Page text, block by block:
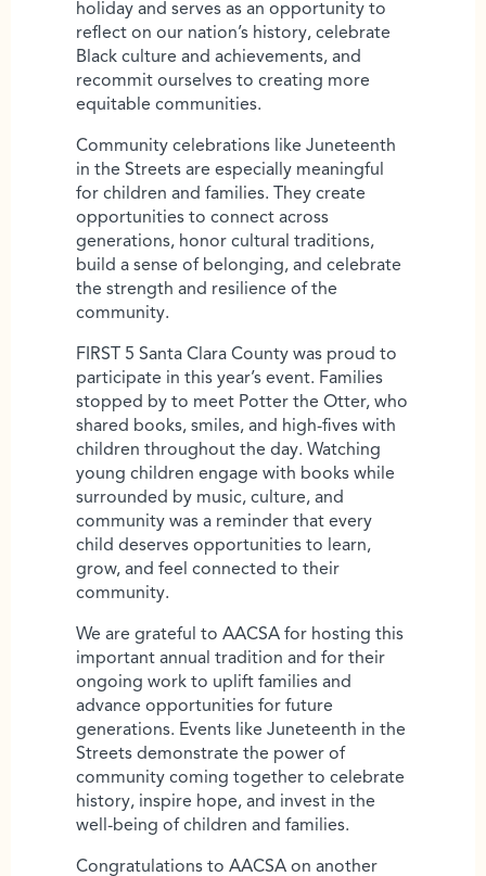
holiday and serves as an opportunity to
reflect on our nation’s history, celebrate
Black culture and achievements, and
recommit ourselves to creating more
equitable communities.
Community celebrations like Juneteenth
in the Streets are especially meaningful
for children and families. They create
opportunities to connect across
generations, honor cultural traditions,
build a sense of belonging, and celebrate
the strength and resilience of the
community.
FIRST 5 Santa Clara County was proud to
participate in this year’s event. Families
stopped by to meet Potter the Otter, who
shared books, smiles, and high-fives with
children throughout the day. Watching
young children engage with books while
surrounded by music, culture, and
community was a reminder that every
child deserves opportunities to learn,
grow, and feel connected to their
community.
We are grateful to AACSA for hosting this
important annual tradition and for their
ongoing work to uplift families and
advance opportunities for future
generations. Events like Juneteenth in the
Streets demonstrate the power of
community coming together to celebrate
history, inspire hope, and invest in the
well-being of children and families.
Congratulations to AACSA on another